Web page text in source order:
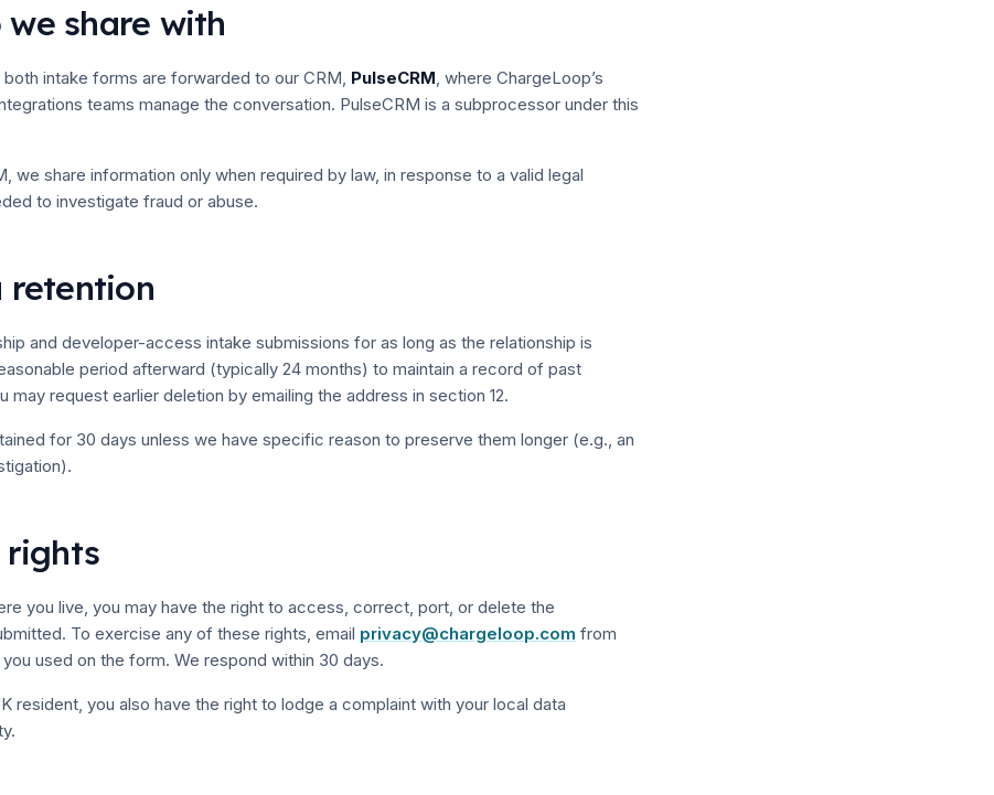
we share with
intake forms are forwarded to our CRM, PulseCRM, where ChargeLoop’s
teams manage the conversation. PulseCRM is a subprocessor under this
we share information only when required by law, in response to a valid legal
to investigate fraud or abuse.
retention
and developer-access intake submissions for as long as the relationship is
period afterward (typically 24 months) to maintain a record of past
may request earlier deletion by emailing the address in section 12.
for 30 days unless we have specific reason to preserve them longer (e.g., an
rights
you live, you may have the right to access, correct, port, or delete the
To exercise any of these rights, email privacy@chargeloop.com from
used on the form. We respond within 30 days.
resident, you also have the right to lodge a complaint with your local data